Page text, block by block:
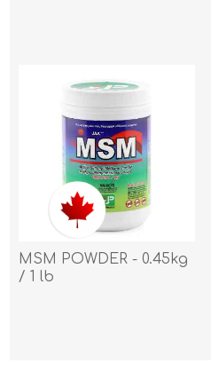
MSM POWDER - 0.45kg
/ 1 lb